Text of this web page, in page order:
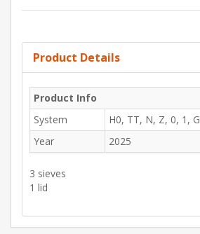
Product Details
Product Info
System
H0, TT, N, Z, 0, 1, G
Year
2025
3 sieves
1 lid